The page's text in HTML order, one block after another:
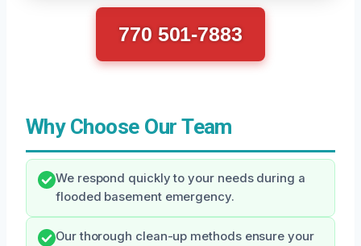
770 501-7883
Why Choose Our Team
We respond quickly to your needs during a
flooded basement emergency.
Our thorough clean-up methods ensure your